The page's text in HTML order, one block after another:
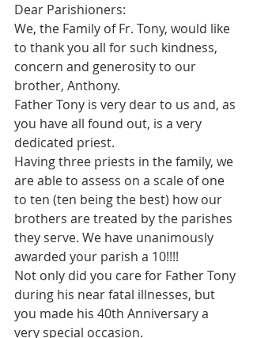
Dear Parishioners:
We, the Family of Fr. Tony, would like
to thank you all for such kindness,
concern and generosity to our
brother, Anthony.
Father Tony is very dear to us and, as
you have all found out, is a very
dedicated priest.
Having three priests in the family, we
are able to assess on a scale of one
to ten (ten being the best) how our
brothers are treated by the parishes
they serve. We have unanimously
awarded your parish a 10!!!!
Not only did you care for Father Tony
during his near fatal illnesses, but
you made his 40th Anniversary a
very special occasion.